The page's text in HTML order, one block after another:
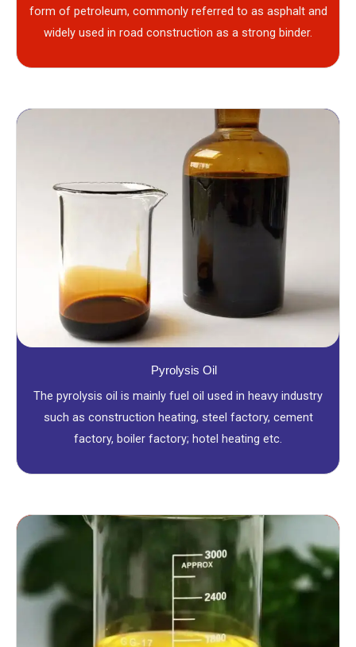
form of petroleum, commonly referred to as asphalt and
widely used in road construction as a strong binder.
Pyrolysis Oil
The pyrolysis oil is mainly fuel oil used in heavy industry
such as construction heating, steel factory, cement
factory, boiler factory; hotel heating etc.